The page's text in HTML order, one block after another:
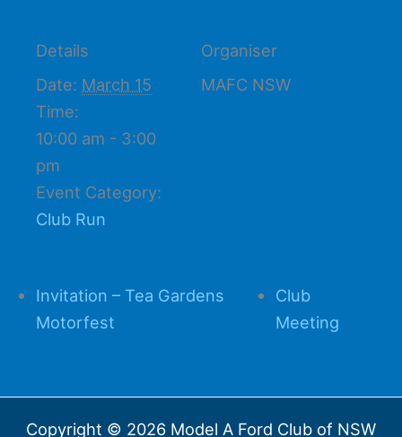
Details
Date: March 15
Time:
10:00 am - 3:00
pm
Event Category:
Club Run
Organiser
MAFC NSW
Invitation – Tea Gardens
Motorfest
Club
Meeting
Copyright © 2026 Model A Ford Club of NSW